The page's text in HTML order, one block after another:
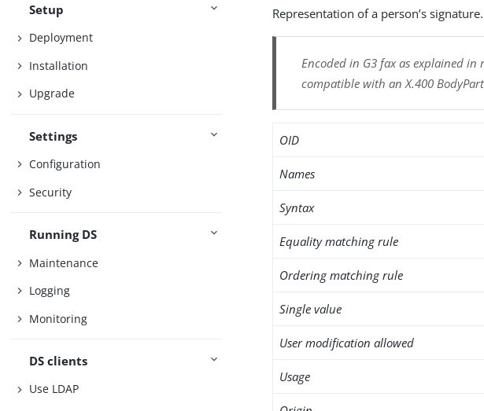
Setup
Deployment
Installation
Upgrade
Settings
Configuration
Security
Running DS
Maintenance
Logging
Monitoring
DS clients
Use LDAP
Representation of a person’s
Encoded in G3 fax as explained
compatible with an X.400
OID
Names
Syntax
Equality matching rule
Ordering matching rule
Single value
User modification allowed
Usage